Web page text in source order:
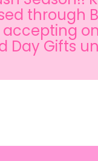
through
accepting
Day Gifts